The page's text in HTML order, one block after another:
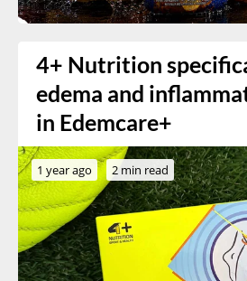
4+ Nutrition
edema and
in Edemcare+
1 year ago 2 min read